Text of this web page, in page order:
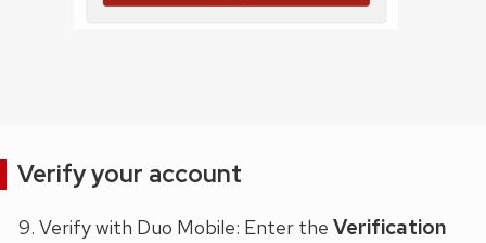
Verify your account
Verify with Duo Mobile: Enter the Verification